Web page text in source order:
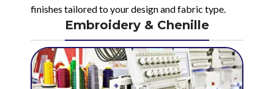
finishes tailored to your design and fabric type.
Embroidery & Chenille